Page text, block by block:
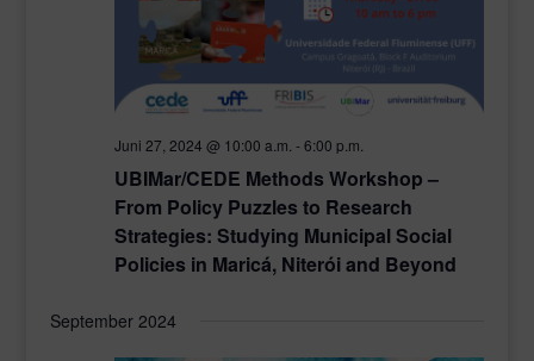
Juni 27, 2024 @ 10:00 a.m. -6:00 p.m.
UBIMar/CEDE Methods Workshop –
From Policy Puzzles to Research
Strategies: Studying Municipal Social
Policies in Maricá, Niterói and Beyond
September 2024